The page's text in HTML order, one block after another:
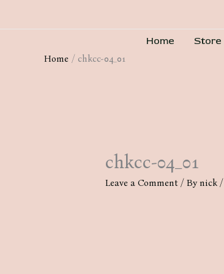
Home Store
Home chkcc-04_01
chkcc-04_01
Leave a Comment / Bynick